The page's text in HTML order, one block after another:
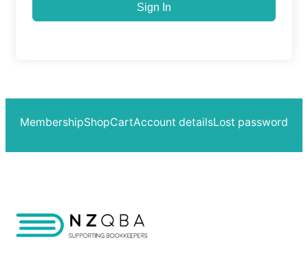
Sign In
MembershipShopCartAccount detailsLost password